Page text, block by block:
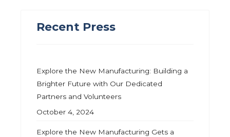
Recent Press
Explore the New Manufacturing: Building a
Brighter Future with Our Dedicated
Partners and Volunteers
October 4, 2024
Explore the New Manufacturing Gets a